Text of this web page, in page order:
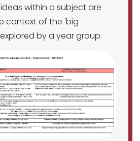
within a subject are
context of the 'big
by a year group.